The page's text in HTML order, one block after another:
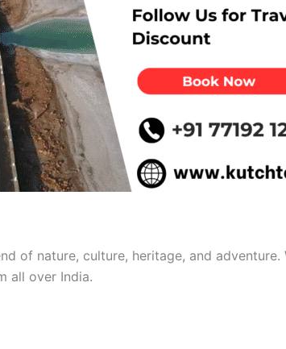
of nature, culture, heritage, and
all over India.